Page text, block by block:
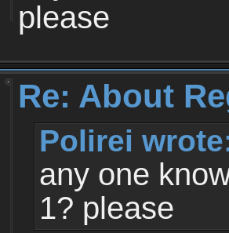
please
Re: About
Polirei
any one
1? please